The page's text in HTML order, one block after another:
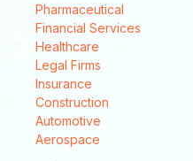
Pharmaceutical
Financial Services
Healthcare
Legal Firms
Insurance
Construction
Automotive
Aerospace